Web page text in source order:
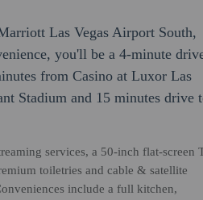
Las Vegas Airport South,
you'll be a 4-minute
from Casino at Luxor Las
Stadium and 15 minutes drive
services, a 50-inch flat-screen
toiletries and cable & satellite
include a full kitchen,